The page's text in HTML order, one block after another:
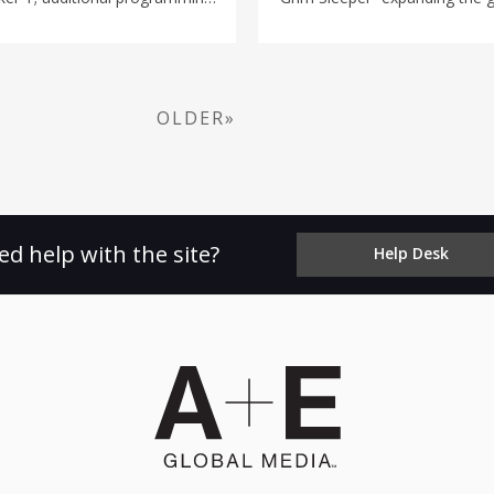
OLDER»
help with the site? Help Desk